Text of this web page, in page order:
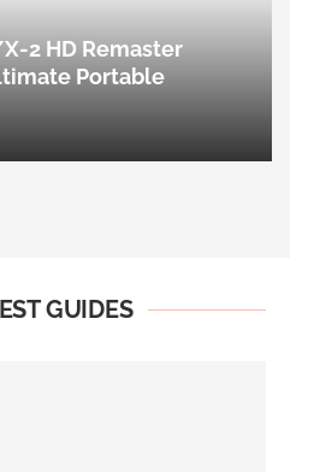
2 HD Remaster
Portable
GUIDES